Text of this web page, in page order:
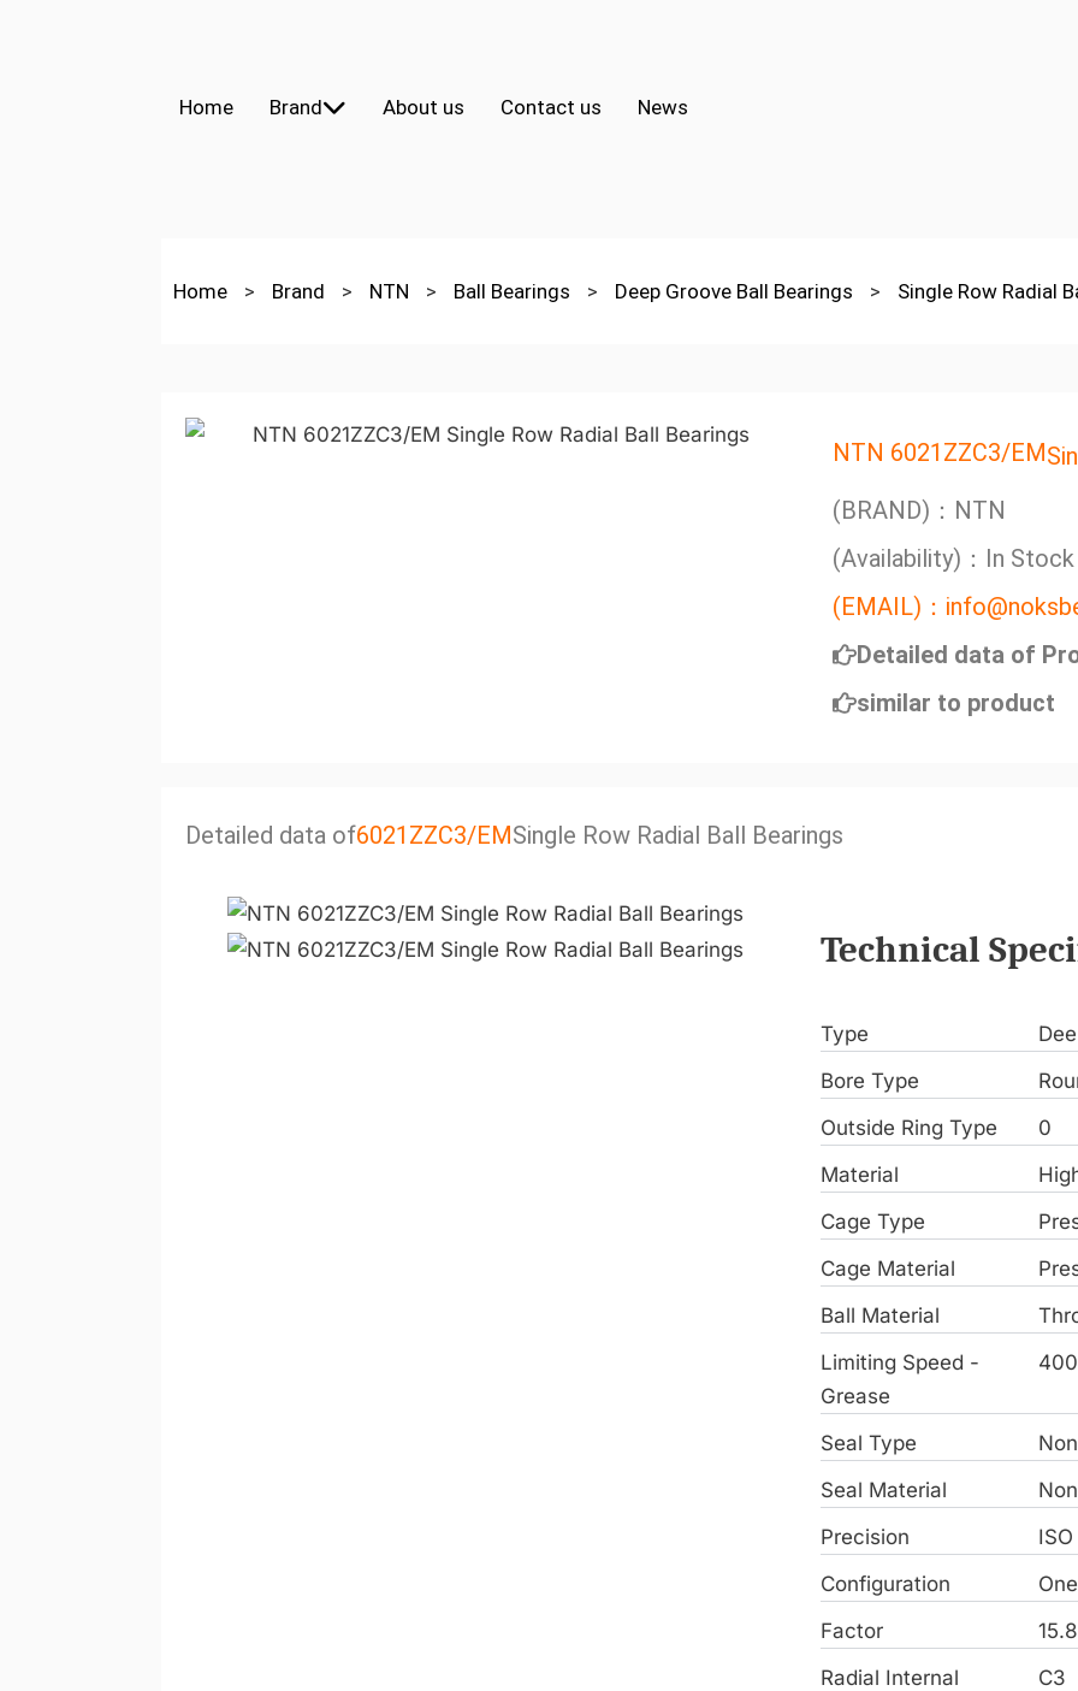
Home Brand About us Contact us News
Home > Brand > NTN > Ball Bearings > Deep Groove Ball Bearings > Single Row Radial
NTN 6021ZZC3/EM
(BRAND)：NTN
(Availability)：In Stock
(EMAIL)：
Detailed data of
similar to product
Detailed data of6021ZZC3/EMSingle Row Radial Ball Bearings
Technical
Type
Bore Type
Outside Ring Type
0
Material
Cage Type
Cage Material
Ball Material
Limiting Speed -
Grease
Seal Type
Seal Material
Precision
Configuration
One
Factor
15.8
Radial Internal
C3